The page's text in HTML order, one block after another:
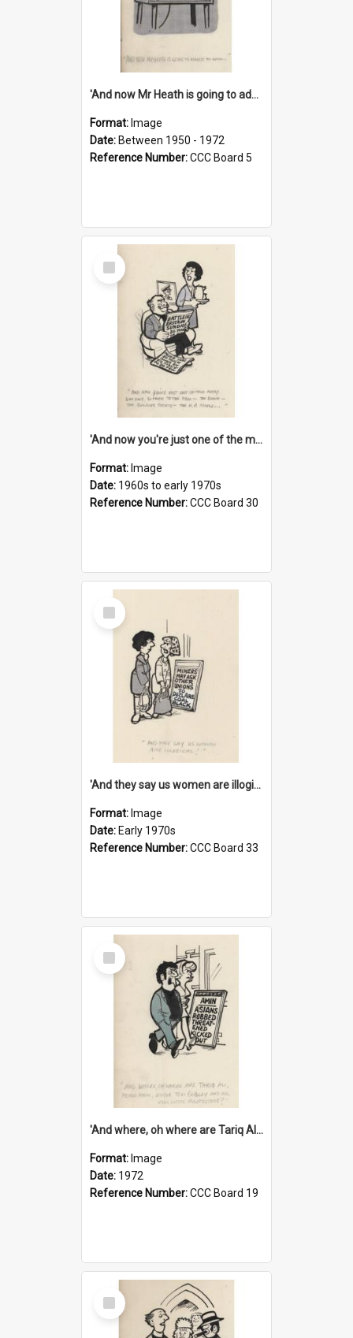
'And now Mr Heath is going to address the nation'
Format: Image
Date: Between 1950 - 1972
Reference Number:CCC Board 5
Select
Item
'And now you're just one of the many who owe so much to the few - the Bank - the Building Society - the H.P. People...'
Format: Image
Date: 1960s to early 1970s
Reference Number:CCC Board 30
Select
Item
'And they say us women are illogical!'
Format: Image
Date: Early 1970s
Reference Number:CCC Board 33
Select
Item
'And where, oh where are Tariq Ali, Peter Hain, Uncle Tom Cobley and all our little protesters!'
Format: Image
Date: 1972
Reference Number:CCC Board 19
Select
Item